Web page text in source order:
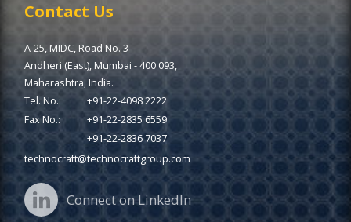
Contact Us
A-25, MIDC, Road No. 3
Andheri (East), Mumbai - 400 093,
Maharashtra, India.
Tel. No.:
+91-22-4098 2222
Fax No.:
+91-22-2835 6559
+91-22-2836 7037
technocraft@technocraftgroup.com
Connect on LinkedIn